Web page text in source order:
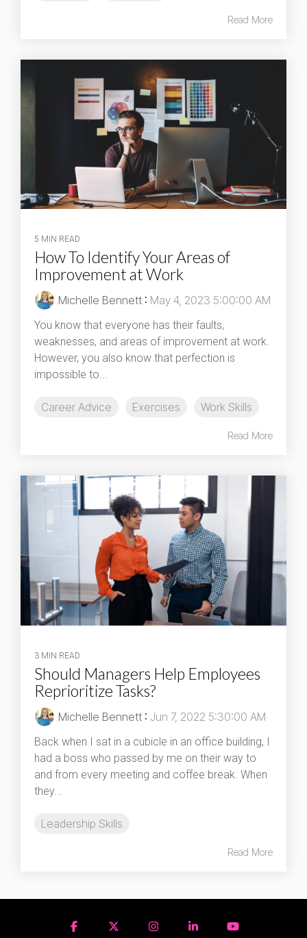
Read More
5 MIN READ
How To Identify Your Areas of
Improvement at Work
Michelle Bennett : May 4, 2023 5:00:00 AM
You know that everyone has their faults,
weaknesses, and areas of improvement at work.
However, you also know that perfection is
impossible to...
Career Advice Exercises Work Skills
Read More
3 MIN READ
Should Managers Help Employees
Reprioritize Tasks?
Michelle Bennett : Jun 7, 2022 5:30:00 AM
Back when I sat in a cubicle in an office building, I
had a boss who passed by me on their way to
and from every meeting and coffee break. When
they...
Leadership Skills
Read More